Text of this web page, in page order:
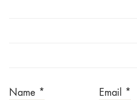
Name * Email *